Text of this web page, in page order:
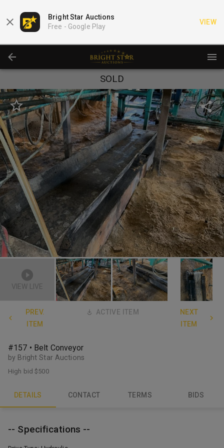
Bright Star Auctions
Free - Google Play
VIEW
SOLD
VIEW LIVE
PREV.
ITEM
ACTIVE ITEM
NEXT
ITEM
#157 • Belt Conveyor
by Bright Star Auctions
High bid$500
DETAILS CONTACT TERMS BIDS
-- Specifications --